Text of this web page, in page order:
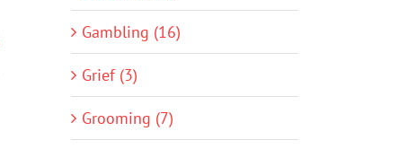
Gambling (16)
Grief (3)
Grooming (7)